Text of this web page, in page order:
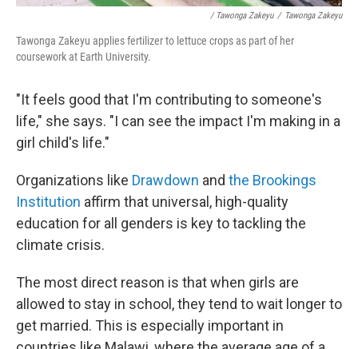
/ Tawonga Zakeyu / Tawonga Zakeyu
Tawonga Zakeyu applies fertilizer to lettuce crops as part of her
coursework at Earth University.
"It feels good that I'm contributing to someone's
life," she says. "I can see the impact I'm making in a
girl child's life."
Organizations like Drawdown and the Brookings
Institution affirm that universal, high-quality
education for all genders is key to tackling the
climate crisis.
The most direct reason is that when girls are
allowed to stay in school, they tend to wait longer to
get married. This is especially important in